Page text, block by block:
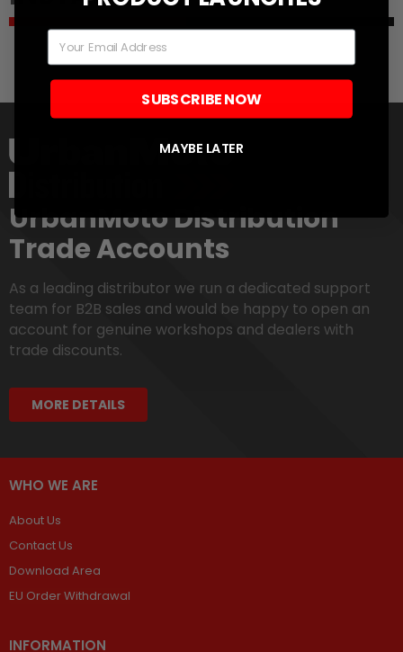
UrbanMoto Distribution
Trade Accounts
As a leading distributor we run a dedicated support
team for B2B sales and would be happy to open an
account for genuine workshops and dealers with
trade discounts.
MORE DETAILS
WHO WE ARE
About Us
Contact Us
Download Area
EU Order Withdrawal
INFORMATION
SUBSCRIBE NOW
MAYBE LATER